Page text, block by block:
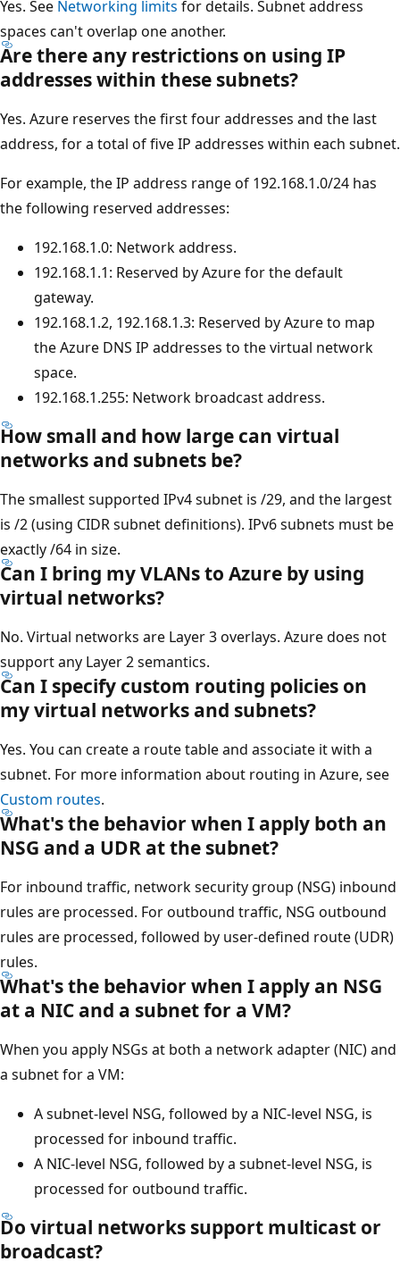
Yes. See Networking limits for details. Subnet address
spaces can't overlap one another.
Are there any restrictions on using IP
addresses within these subnets?
Yes. Azure reserves the first four addresses and the last
address, for a total of five IP addresses within each subnet.
For example, the IP address range of 192.168.1.0/24 has
the following reserved addresses:
192.168.1.0: Network address.
192.168.1.1: Reserved by Azure for the default
gateway.
192.168.1.2, 192.168.1.3: Reserved by Azure to map
the Azure DNS IP addresses to the virtual network
space.
192.168.1.255: Network broadcast address.
How small and how large can virtual
networks and subnets be?
The smallest supported IPv4 subnet is /29, and the largest
is /2 (using CIDR subnet definitions). IPv6 subnets must be
exactly /64 in size.
Can I bring my VLANs to Azure by using
virtual networks?
No. Virtual networks are Layer 3 overlays. Azure does not
support any Layer 2 semantics.
Can I specify custom routing policies on
my virtual networks and subnets?
Yes. You can create a route table and associate it with a
subnet. For more information about routing in Azure, see
Custom routes.
What's the behavior when I apply both an
NSG and a UDR at the subnet?
For inbound traffic, network security group (NSG) inbound
rules are processed. For outbound traffic, NSG outbound
rules are processed, followed by user-defined route (UDR)
rules.
What's the behavior when I apply an NSG
at a NIC and a subnet for a VM?
When you apply NSGs at both a network adapter (NIC) and
a subnet for a VM:
A subnet-level NSG, followed by a NIC-level NSG, is
processed for inbound traffic.
A NIC-level NSG, followed by a subnet-level NSG, is
processed for outbound traffic.
Do virtual networks support multicast or
broadcast?